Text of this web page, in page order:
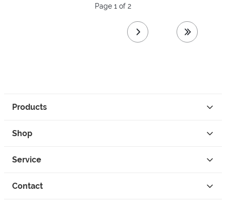
Page 1 of 2
next page last page
Products
Shop
Service
Contact